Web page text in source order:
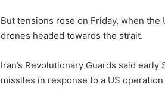
But tensions rose on Friday, when
drones headed towards the strait.
Iran’s Revolutionary Guards said
missiles in response to a US